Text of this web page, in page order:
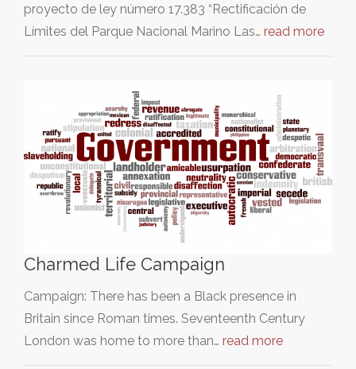
proyecto de ley número 17.383 “Rectificación de
Límites del Parque Nacional Marino Las… read more
Charmed Life Campaign
Campaign: There has been a Black presence in
Britain since Roman times. Seventeenth Century
London was home to more than… read more